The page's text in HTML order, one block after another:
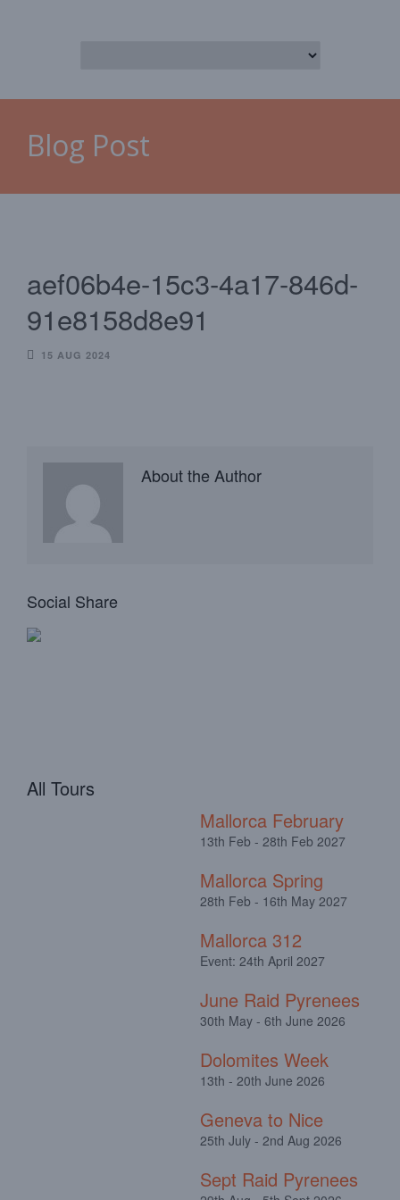
Blog Post
aef06b4e-15c3-4a17-846d-
91e8158d8e91
15 AUG 2024
About the Author
Social Share
All Tours
Mallorca February
13th Feb - 28th Feb 2027
Mallorca Spring
28th Feb - 16th May 2027
Mallorca 312
Event: 24th April 2027
June Raid Pyrenees
30th May - 6th June 2026
Dolomites Week
13th - 20th June 2026
Geneva to Nice
25th July - 2nd Aug 2026
Sept Raid Pyrenees